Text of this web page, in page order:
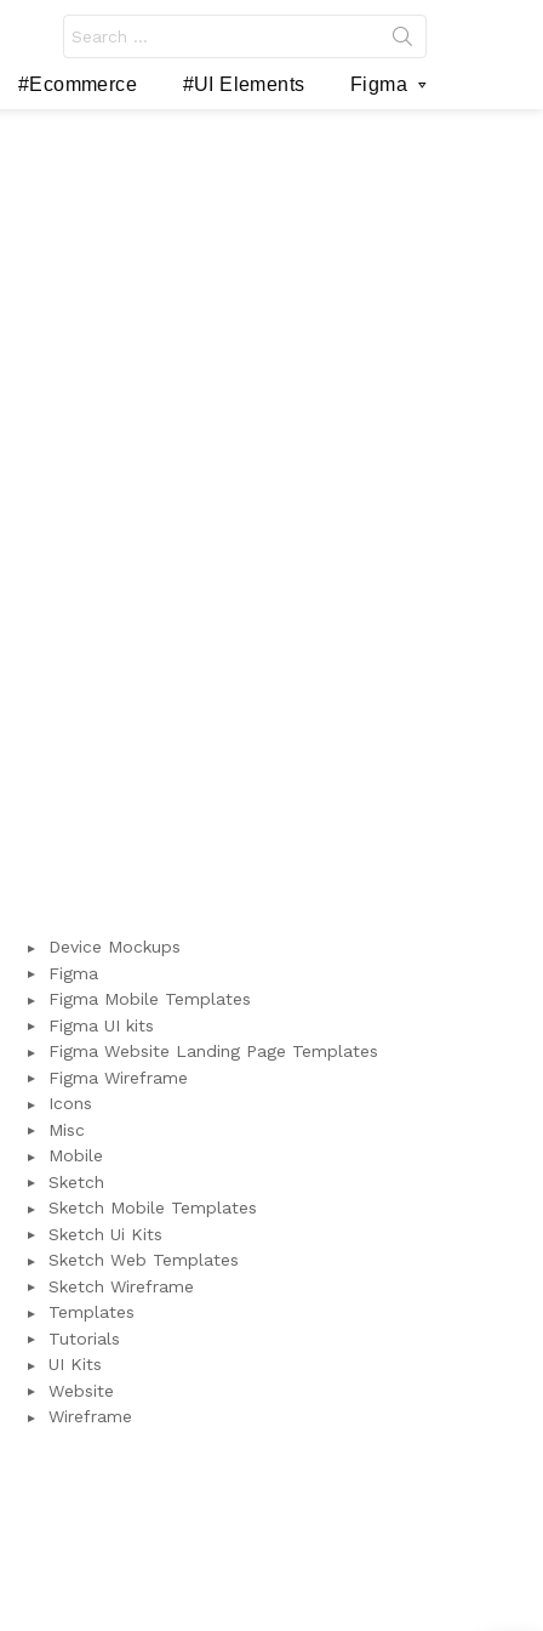
for:
#Ecommerce #UI Elements Figma
Device Mockups
Figma
Figma Mobile Templates
Figma UI kits
Figma Website Landing Page Templates
Figma Wireframe
Icons
Misc
Mobile
Sketch
Sketch Mobile Templates
Sketch Ui Kits
Sketch Web Templates
Sketch Wireframe
Templates
Tutorials
UI Kits
Website
Wireframe